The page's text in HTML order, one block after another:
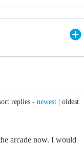
replies - newest oldest
arcade now. I would